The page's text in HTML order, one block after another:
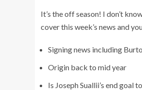
It’s the off season! I don’t
cover this week’s news and
Signing news including
Origin back to mid year
Is Joseph Suallii’s end